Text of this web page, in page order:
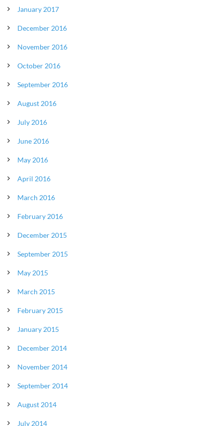
January 2017
December 2016
November 2016
October 2016
September 2016
August 2016
July 2016
June 2016
May 2016
April 2016
March 2016
February 2016
December 2015
September 2015
May 2015
March 2015
February 2015
January 2015
December 2014
November 2014
September 2014
August 2014
July 2014